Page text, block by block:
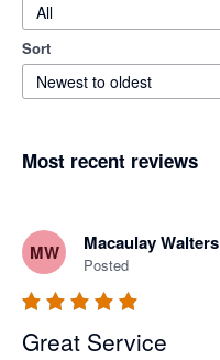
All
Sort
Newest to oldest
Most recent reviews
MW Macaulay Walters
Posted
Great Service